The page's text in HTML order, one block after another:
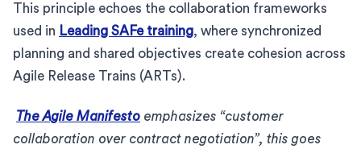
This principle echoes the collaboration frameworks
used in Leading SAFe training, where synchronized
planning and shared objectives create cohesion across
Agile Release Trains (ARTs).
The Agile Manifesto emphasizes “customer
collaboration over contract negotiation”, this goes